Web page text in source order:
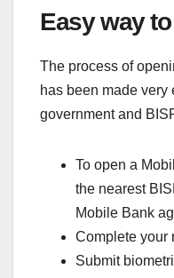
Easy way
The process of
has been made very
government and
To open a
the nearest
Mobile Bank
Complete your
Submit